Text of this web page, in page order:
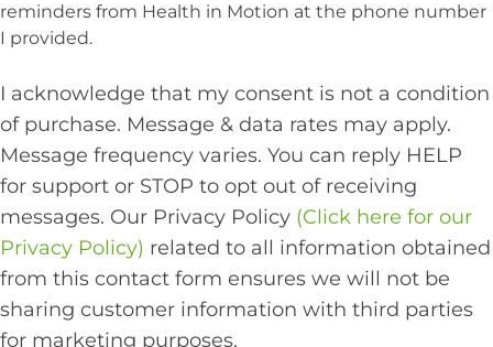
reminders from Health in Motion at the phone number
I provided.
I acknowledge that my consent is not a condition
of purchase. Message & data rates may apply.
Message frequency varies. You can reply HELP
for support or STOP to opt out of receiving
messages. Our Privacy Policy (Click here for our
Privacy Policy) related to all information obtained
from this contact form ensures we will not be
sharing customer information with third parties
for marketing purposes.